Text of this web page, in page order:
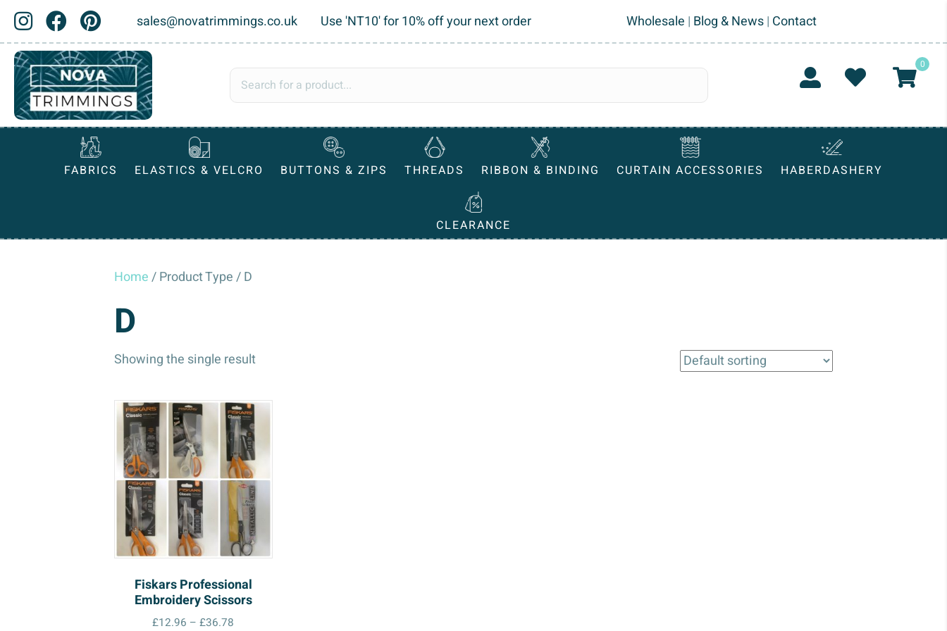
sales@novatrimmings.co.uk Use 'NT10' for 10% off your next order Wholesale | Blog & News| Contact
0
FABRICS ELASTICS & VELCRO BUTTONS & ZIPS THREADS RIBBON & BINDING CURTAIN ACCESSORIES HABERDASHERY
CLEARANCE
Home/ Product Type / D
D
Showing the single result
Fiskars Professional
Embroidery Scissors
£12.96 – £36.78